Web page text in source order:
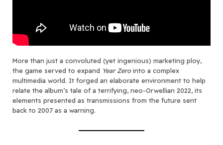
More than just a convoluted (yet ingenious) marketing ploy,
the game served to expand Year Zerointo a complex
multimedia world. It forged an elaborate environment to help
relate the album’s tale of a terrifying, neo-Orwellian 2022, its
elements presented as transmissions from the future sent
back to 2007 as a warning.